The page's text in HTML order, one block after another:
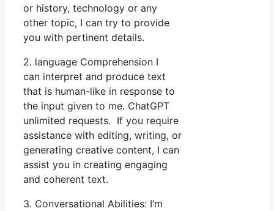
or history, technology or any
other topic, I can try to provide
you with pertinent details.
2. language Comprehension I
can interpret and produce text
that is human-like in response to
the input given to me. ChatGPT
unlimited requests. If you require
assistance with editing, writing, or
generating creative content, I can
assist you in creating engaging
and coherent text.
3. Conversational Abilities: I’m